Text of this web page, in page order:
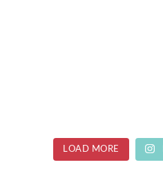
LOAD MORE